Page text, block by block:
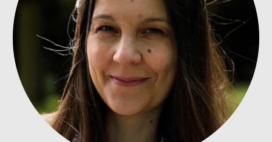
Final Report IF 2025